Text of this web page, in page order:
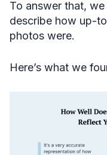
To answer that,
describe how up-
photos were.
Here’s what we